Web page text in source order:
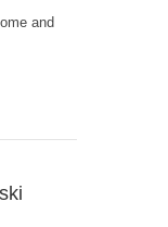
and